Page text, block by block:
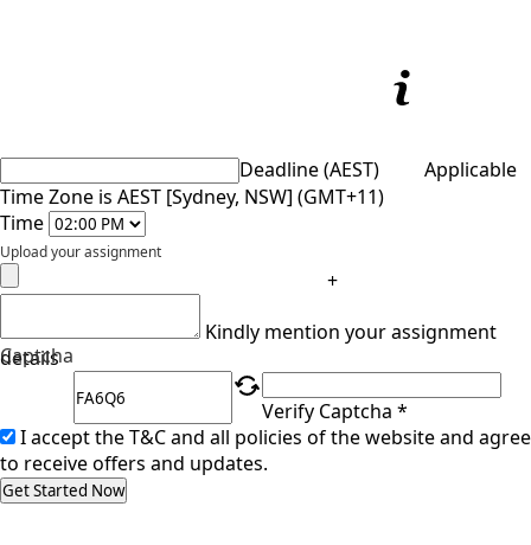
Deadline (AEST)
Applicable
Time Zone is AEST [Sydney, NSW] (GMT+11)
Time
Upload your assignment
+
Kindly mention your assignment
details
Captcha
Verify Captcha *
I accept the T&C and all policies of the website and agree
to receive offers and updates.
Get Started Now